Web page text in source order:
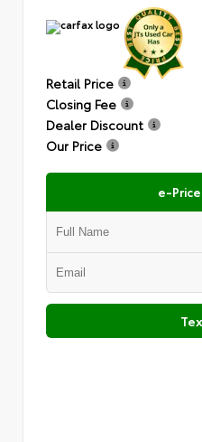
Retail Price
Closing Fee
Dealer Discount
Our Price
e-